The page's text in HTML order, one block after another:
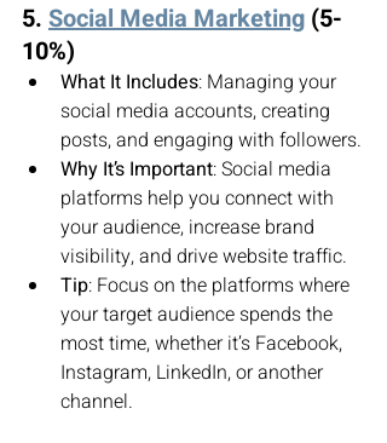
5. Social Media Marketing (5-
10%)
What It Includes: Managing your
social media accounts, creating
posts, and engaging with followers.
Why It’s Important: Social media
platforms help you connect with
your audience, increase brand
visibility, and drive website traffic.
Tip: Focus on the platforms where
your target audience spends the
most time, whether it’s Facebook,
Instagram, LinkedIn, or another
channel.